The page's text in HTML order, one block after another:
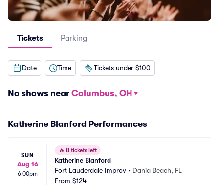
Tickets Parking
Date Time Tickets under $100
No shows near Columbus, OH
Katherine Blanford Performances
SUN
Aug 16
6:00pm
🔥 8 tickets left
Katherine Blanford
Fort Lauderdale Improv • Dania Beach, FL
From $124